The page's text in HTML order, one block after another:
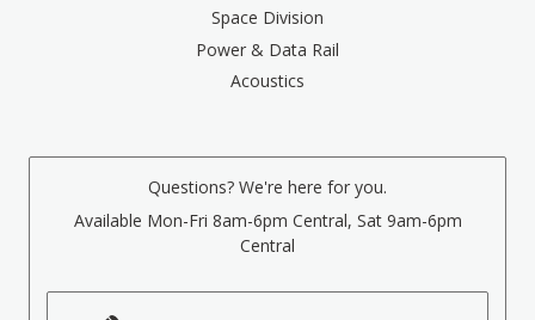
Space Division
Power & Data Rail
Acoustics
Questions? We're here for you.
Available Mon-Fri 8am-6pm Central, Sat 9am-6pm
Central